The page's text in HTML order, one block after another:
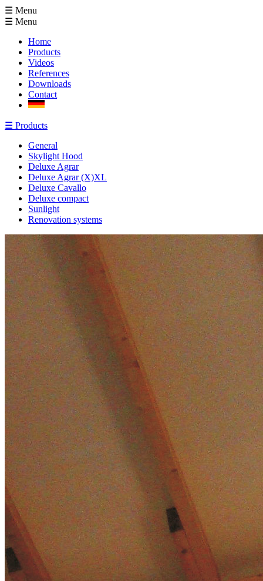
☰ Menu
☰ Menu
Home
Products
Videos
References
Downloads
Contact
☰ Products
General
Skylight Hood
Deluxe Agrar
Deluxe Agrar (X)XL
Deluxe Cavallo
Deluxe compact
Sunlight
Renovation systems